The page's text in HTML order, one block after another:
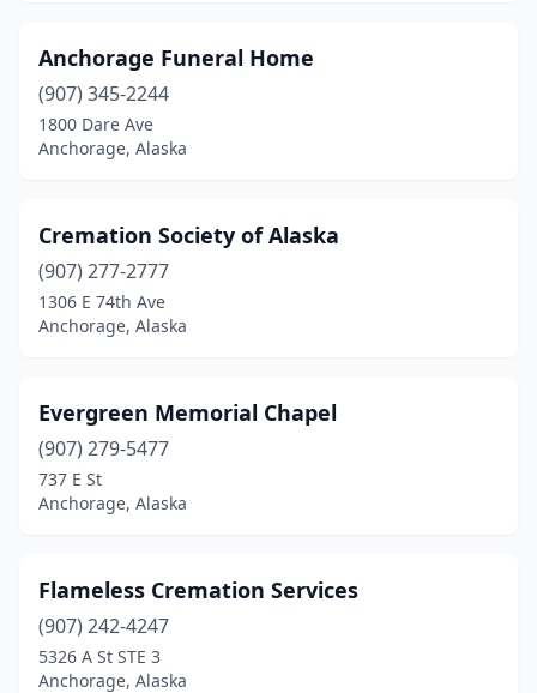
Anchorage Funeral Home
(907) 345-2244
1800 Dare Ave
Anchorage, Alaska
Cremation Society of Alaska
(907) 277-2777
1306 E 74th Ave
Anchorage, Alaska
Evergreen Memorial Chapel
(907) 279-5477
737 E St
Anchorage, Alaska
Flameless Cremation Services
(907) 242-4247
5326 A St STE 3
Anchorage, Alaska